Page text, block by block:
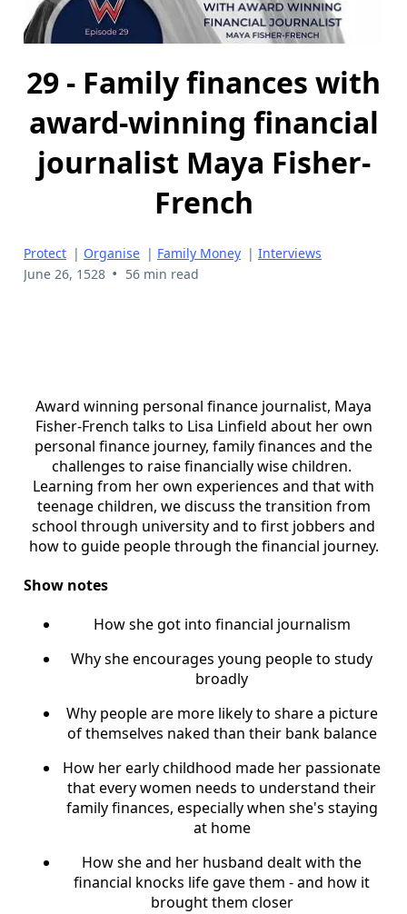
29 - Family finances with
award-winning financial
journalist Maya Fisher-
French
Protect | Organise | Family Money | Interviews
June 26, 1528 • 56 min read
Award winning personal finance journalist, Maya
Fisher-French talks to Lisa Linfield about her own
personal finance journey, family finances and the
challenges to raise financially wise children.
Learning from her own experiences and that with
teenage children, we discuss the transition from
school through university and to first jobbers and
how to guide people through the financial journey.
Show notes
How she got into financial journalism
Why she encourages young people to study
broadly
Why people are more likely to share a picture
of themselves naked than their bank balance
How her early childhood made her passionate
that every women needs to understand their
family finances, especially when she's staying
at home
How she and her husband dealt with the
financial knocks life gave them - and how it
brought them closer